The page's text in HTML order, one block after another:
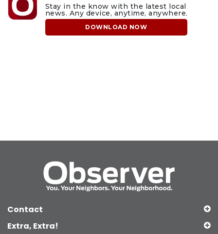
Stay in the know with the latest local
news. Any device, anytime, anywhere.
DOWNLOAD NOW
Contact
Extra, Extra!